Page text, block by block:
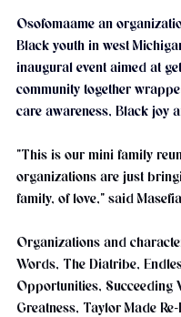
Osofomaame an
Black youth in west
inaugural event aimed at
community together
care awareness, Black joy
"This is our mini family
organizations are just
family, of love," said
Organizations and
Words, The Diatribe,
Opportunities, Succeeding
Greatness, Taylor Made